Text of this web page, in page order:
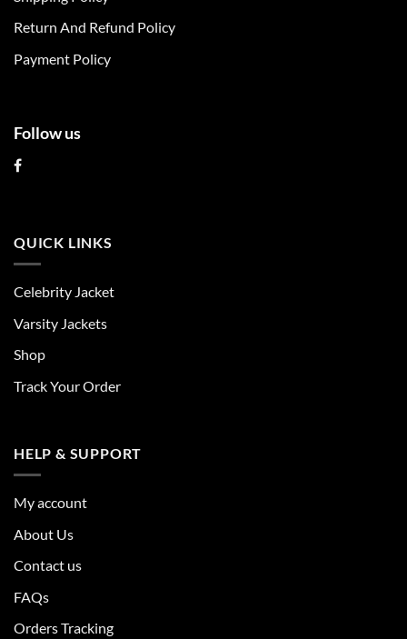
the
page
Return And Refund Policy
Payment Policy
Follow us
QUICK LINKS
Celebrity Jacket
Varsity Jackets
Shop
Track Your Order
HELP & SUPPORT
My account
About Us
Contact us
FAQs
Orders Tracking